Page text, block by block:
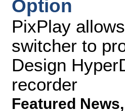
Option
PixPlay
switcher to
Design
recorder
Featured News,